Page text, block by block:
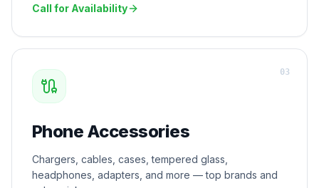
Call for Availability
Phone Accessories
Chargers, cables, cases, tempered glass,
headphones, adapters, and more — top brands and
03